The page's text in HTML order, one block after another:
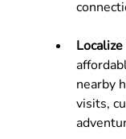
nearby
visits,